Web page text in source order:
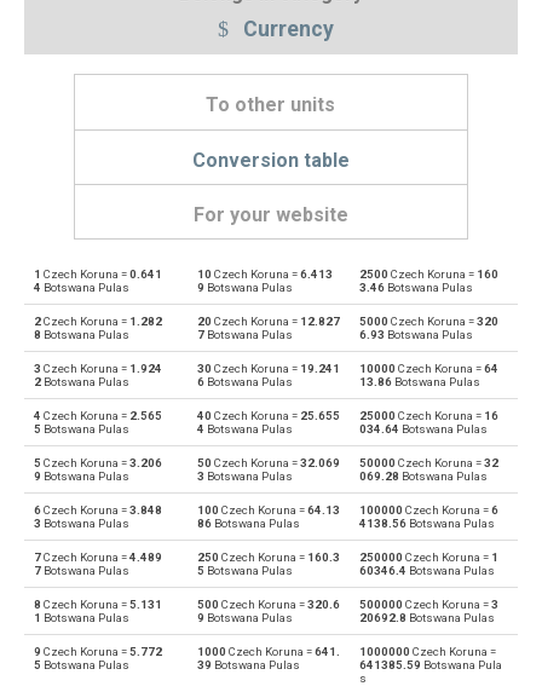
Currency
To other units
Conversion table
For your website
CZK Czech Koruna to Emirati Dirham AED
AED Emirati Dirham to Czech Koruna CZK
CZK Czech Koruna to Argentine Pesos ARS
ARS Argentine Pesos to Czech Koruna CZK
CZK Czech Koruna to Australian Dollars AUD
AUD Australian Dollars to Czech Koruna CZK
CZK Czech Koruna to Bulgarian Lev BGN
BGN Bulgarian Lev to Czech Koruna CZK
CZK Czech Koruna to Bahraini Dinar BHD
1 Czech Koruna =0.641
4 Botswana Pulas
10 Czech Koruna =6.413
9 Botswana Pulas
2500 Czech Koruna = 160
3.46 Botswana Pulas
2Czech Koruna = 1.282
8 Botswana Pulas
20 Czech Koruna = 12.827
7Botswana Pulas
5000 Czech Koruna =320
6.93 Botswana Pulas
3 Czech Koruna = 1.924
2 Botswana Pulas
30 Czech Koruna = 19.241
6Botswana Pulas
10000 Czech Koruna =64
13.86 Botswana Pulas
4 Czech Koruna = 2.565
5 Botswana Pulas
40 Czech Koruna = 25.655
4 Botswana Pulas
25000 Czech Koruna = 16
034.64 Botswana Pulas
5 Czech Koruna =3.206
9 Botswana Pulas
50 Czech Koruna =32.069
3 Botswana Pulas
50000 Czech Koruna =32
069.28 Botswana Pulas
6Czech Koruna =3.848
3 Botswana Pulas
100 Czech Koruna =64.13
86Botswana Pulas
100000 Czech Koruna =6
4138.56 Botswana Pulas
7Czech Koruna =4.489
7 Botswana Pulas
250 Czech Koruna = 160.3
5 Botswana Pulas
250000 Czech Koruna = 1
60346.4 Botswana Pulas
8 Czech Koruna =5.131
1 Botswana Pulas
500 Czech Koruna =320.6
9 Botswana Pulas
500000 Czech Koruna =3
20692.8 Botswana Pulas
9 Czech Koruna =5.772
5 Botswana Pulas
1000 Czech Koruna =641.
39 Botswana Pulas
1000000 Czech Koruna =
641385.59 Botswana Pula
s